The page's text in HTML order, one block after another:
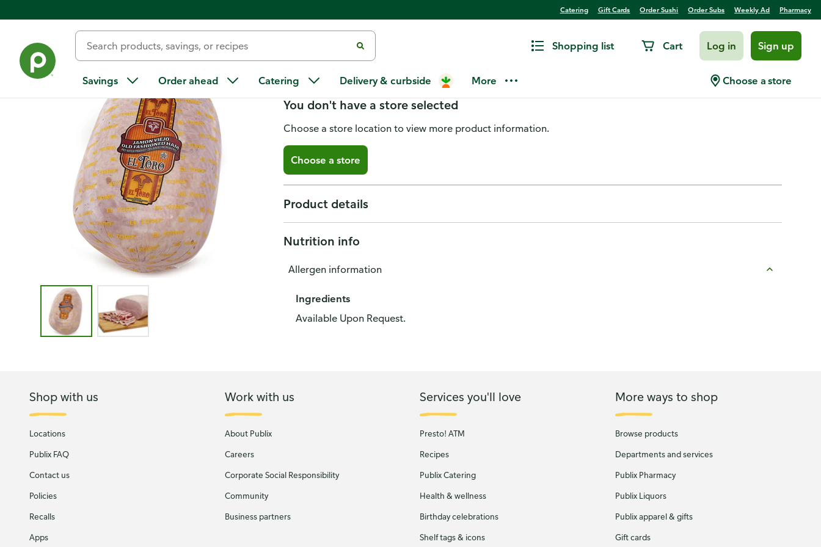
Catering Gift Cards Order Sushi Order Subs Weekly Ad Pharmacy
Shopping list Cart Log in Sign up
Savings Order ahead Catering Delivery & curbside More Choose a store
Image 1 of 2 - Morrison El Toro Jamon Viejo
Morrison El Toro Jamon Viejo
You don't have a store selected
Choose a store location to view more product information.
Choose a store
Product details
Nutrition info
Allergen information
Ingredients
Available Upon Request.
Shop with us
Locations
Publix FAQ
Contact us
Policies
Recalls
Apps
Work with us
About Publix
Careers
Corporate Social Responsibility
Community
Business partners
Services you'll love
Presto! ATM
Recipes
Publix Catering
Health & wellness
Birthday celebrations
Shelf tags & icons
More ways to shop
Browse products
Departments and services
Publix Pharmacy
Publix Liquors
Publix apparel & gifts
Gift cards